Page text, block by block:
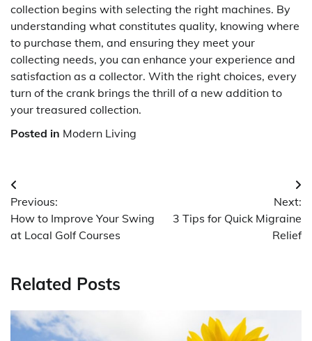
collection begins with selecting the right machines. By
understanding what constitutes quality, knowing where
to purchase them, and ensuring they meet your
collecting needs, you can enhance your experience and
satisfaction as a collector. With the right choices, every
turn of the crank brings the thrill of a new addition to
your treasured collection.
Posted in Modern Living
Post
navigation
Previous:
How to Improve Your Swing
at Local Golf Courses
Next:
3 Tips for Quick Migraine
Relief
Related Posts